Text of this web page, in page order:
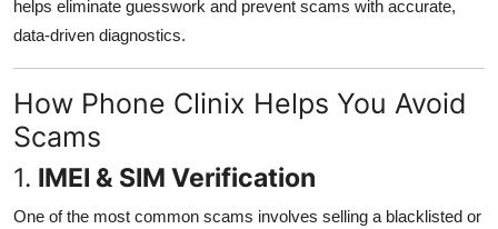
helps eliminate guesswork and prevent scams with accurate,
data-driven diagnostics.
How Phone Clinix Helps You Avoid
Scams
1. IMEI & SIM Verification
One of the most common scams involves selling a blacklisted or